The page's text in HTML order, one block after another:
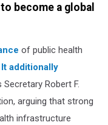
become a global
of public health
It additionally
Robert F.
arguing that strong
infrastructure